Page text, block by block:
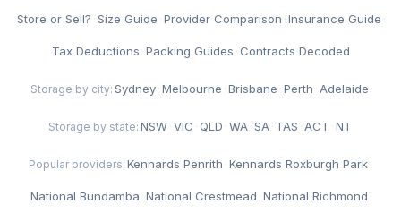
Store or Sell? ·Size Guide ·Provider Comparison ·Insurance Guide ·
Tax Deductions ·Packing Guides · Contracts Decoded
Storage by city: Sydney·Melbourne ·Brisbane ·Perth ·Adelaide
Storage by state: NSW ·VIC · QLD ·WA ·SA · TAS ·ACT ·NT
Popular providers: Kennards Penrith ·Kennards Roxburgh Park·
National Bundamba ·National Crestmead ·National Richmond ·